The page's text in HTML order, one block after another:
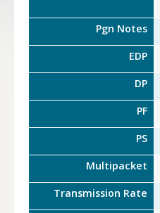
Pgn Notes
EDP
DP
PF
PS
Multipacket
Transmission Rate